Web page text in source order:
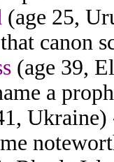
(age 25,
canon
(age 39,
a